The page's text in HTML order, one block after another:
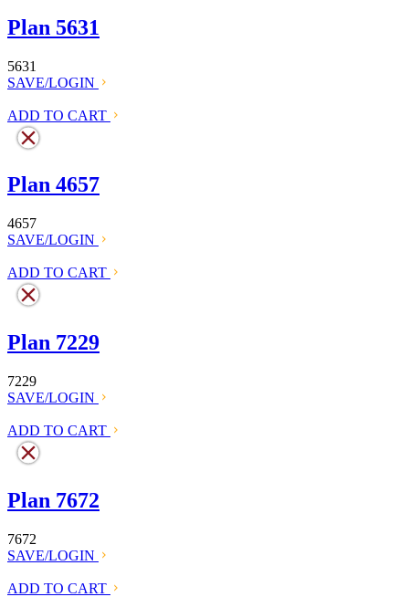
Plan 5631
5631
SAVE/LOGIN
ADD TO CART
Plan 4657
4657
SAVE/LOGIN
ADD TO CART
Plan 7229
7229
SAVE/LOGIN
ADD TO CART
Plan 7672
7672
SAVE/LOGIN
ADD TO CART